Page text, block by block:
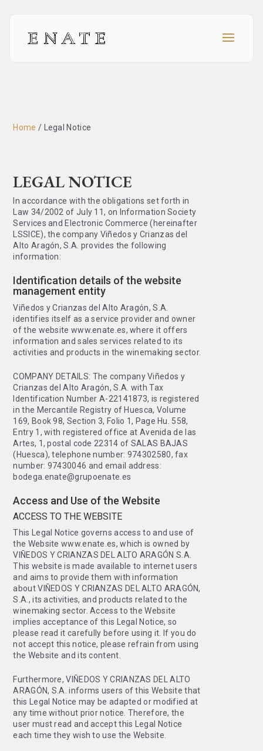
Home / Legal Notice
LEGAL NOTICE
In accordance with the obligations set forth in
Law 34/2002 of July 11, on Information Society
Services and Electronic Commerce (hereinafter
LSSICE), the company Viñedos y Crianzas del
Alto Aragón, S.A. provides the following
information:
Identification details of the website
management entity
Viñedos y Crianzas del Alto Aragón, S.A.
identifies itself as a service provider and owner
of the website www.enate.es, where it offers
information and sales services related to its
activities and products in the winemaking sector.
COMPANY DETAILS: The company Viñedos y
Crianzas del Alto Aragón, S.A. with Tax
Identification Number A-22141873, is registered
in the Mercantile Registry of Huesca, Volume
169, Book 98, Section 3, Folio 1, Page Hu. 558,
Entry 1, with registered office at Avenida de las
Artes, 1, postal code 22314 of SALAS BAJAS
(Huesca), telephone number: 974302580, fax
number: 97430046 and email address:
bodega.enate@grupoenate.es
Access and Use of the Website
ACCESS TO THE WEBSITE
This Legal Notice governs access to and use of
the Website www.enate.es, which is owned by
VIÑEDOS Y CRIANZAS DEL ALTO ARAGÓN S.A.
This website is made available to internet users
and aims to provide them with information
about VIÑEDOS Y CRIANZAS DEL ALTO ARAGÓN,
S.A., its activities, and products related to the
winemaking sector. Access to the Website
implies acceptance of this Legal Notice, so
please read it carefully before using it. If you do
not accept this notice, please refrain from using
the Website and its content.
Furthermore, VIÑEDOS Y CRIANZAS DEL ALTO
ARAGÓN, S.A. informs users of this Website that
this Legal Notice may be adapted or modified at
any time without prior notice. Therefore, the
user must read and accept this Legal Notice
each time they wish to use the Website.